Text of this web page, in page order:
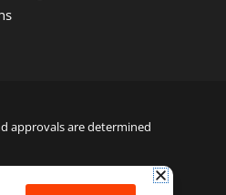
approvals are determined